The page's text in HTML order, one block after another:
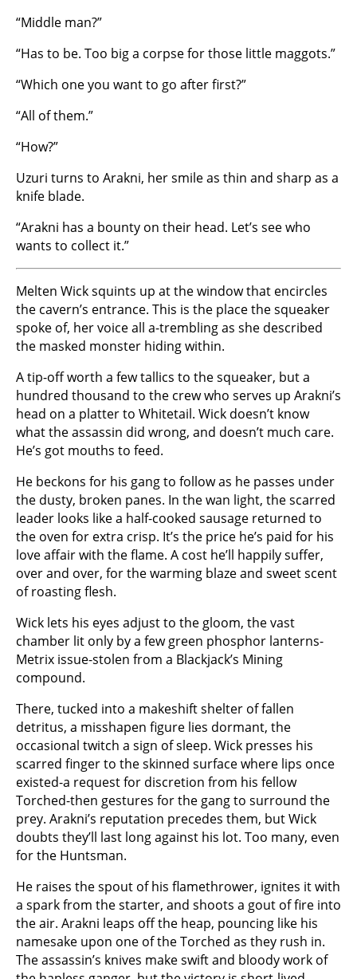
“Middle man?”
“Has to be. Too big a corpse for those little maggots.”
“Which one you want to go after first?”
“All of them.”
“How?”
Uzuri turns to Arakni, her smile as thin and sharp as a
knife blade.
“Arakni has a bounty on their head. Let’s see who
wants to collect it.”
Melten Wick squints up at the window that encircles
the cavern’s entrance. This is the place the squeaker
spoke of, her voice all a-trembling as she described
the masked monster hiding within.
A tip-off worth a few tallics to the squeaker, but a
hundred thousand to the crew who serves up Arakni’s
head on a platter to Whitetail. Wick doesn’t know
what the assassin did wrong, and doesn’t much care.
He’s got mouths to feed.
He beckons for his gang to follow as he passes under
the dusty, broken panes. In the wan light, the scarred
leader looks like a half-cooked sausage returned to
the oven for extra crisp. It’s the price he’s paid for his
love affair with the flame. A cost he’ll happily suffer,
over and over, for the warming blaze and sweet scent
of roasting flesh.
Wick lets his eyes adjust to the gloom, the vast
chamber lit only by a few green phosphor lanterns-
Metrix issue-stolen from a Blackjack’s Mining
compound.
There, tucked into a makeshift shelter of fallen
detritus, a misshapen figure lies dormant, the
occasional twitch a sign of sleep. Wick presses his
scarred finger to the skinned surface where lips once
existed-a request for discretion from his fellow
Torched-then gestures for the gang to surround the
prey. Arakni’s reputation precedes them, but Wick
doubts they’ll last long against his lot. Too many, even
for the Huntsman.
He raises the spout of his flamethrower, ignites it with
a spark from the starter, and shoots a gout of fire into
the air. Arakni leaps off the heap, pouncing like his
namesake upon one of the Torched as they rush in.
The assassin’s knives make swift and bloody work of